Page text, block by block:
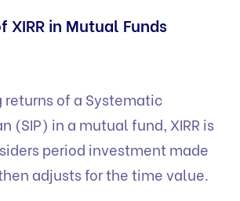
XIRR in Mutual Funds
of a Systematic
(SIP) in a mutual fund, XIRR is
period investment made
adjusts for the time value.